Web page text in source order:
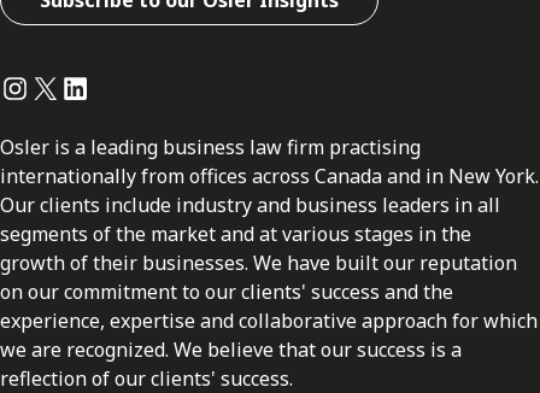
Instagram
Twitter
LinkedIn
Osler is a leading business law firm practising
internationally from offices across Canada and in New York.
Our clients include industry and business leaders in all
segments of the market and at various stages in the
growth of their businesses. We have built our reputation
on our commitment to our clients' success and the
experience, expertise and collaborative approach for which
we are recognized. We believe that our success is a
reflection of our clients' success.